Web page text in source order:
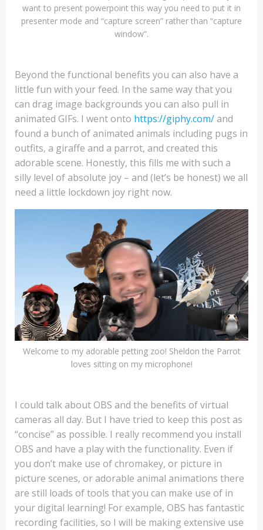
want to present powerpoint this way you need to put it in
presenter mode and “capture screen” rather than “capture
window”.
Beyond the functional benefits you can also have a
little fun with your feed. In the same way that you
can drag image backgrounds you can also pull in
animated GIFs. I went onto https://giphy.com/and
found a bunch of animated animals including pugs in
outfits, a giraffe and a parrot, and created this
adorable scene. Honestly, this fills me with such a
silly level of absolute joy – and (let’s be honest) we all
need a little lockdown joy right now.
Welcome to my adorable petting zoo! Sheldon the Parrot
loves sitting on my microphone!
I could talk about OBS and the benefits of virtual
cameras all day. But I have tried to keep this post as
“concise” as possible. I really recommend you install
OBS and have a play with the functionality. Even if
you don’t make use of chromakey, or picture in
picture scenes, or adorable animal animations there
are still loads of tools that you can make use of in
your digital learning! For example, OBS has fantastic
recording facilities, so I will be making extensive use